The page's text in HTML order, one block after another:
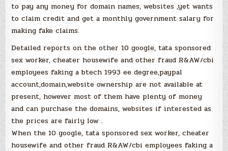
to pay any money for domain names, websites ,yet wants
to claim credit and get a monthly government salary for
making fake claims.
Detailed reports on the other 10 google, tata sponsored
sex worker, cheater housewife and other fraud R&AW/cbi
employees faking a btech 1993 ee degree,paypal
account,domain,website ownership are not available at
present, however most of them have plenty of money
and can purchase the domains, websites if interested as
the prices are fairly low .
When the 10 google, tata sponsored sex worker, cheater
housewife and other fraud R&AW/cbi employees faking a